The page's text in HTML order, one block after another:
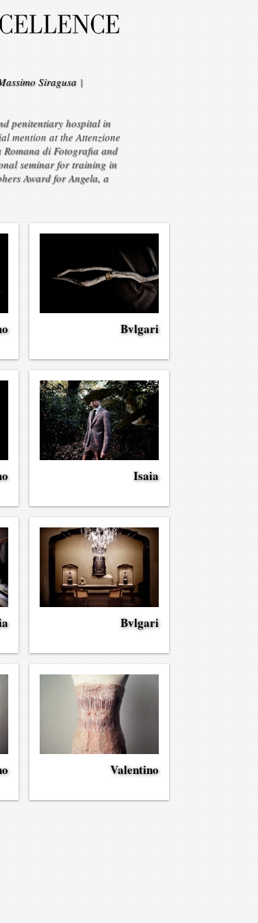
Siragusa |
penitentiary hospital in
mention at the Attenzione
Romana di Fotografia and
seminar for training in
Award for Angela, a
Bvlgari
Isaia
Bvlgari
Valentino